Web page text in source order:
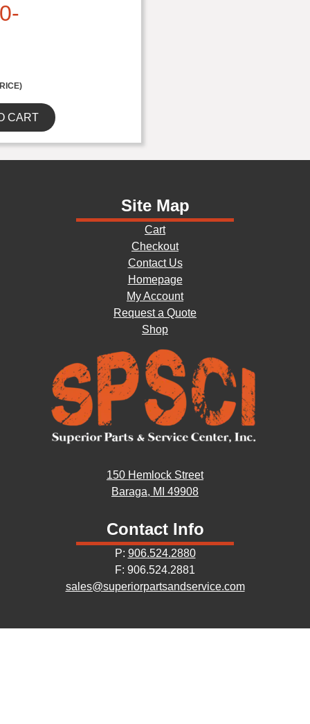
CART
Site Map
Cart
Checkout
Contact Us
Homepage
My Account
Request a Quote
Shop
150 Hemlock Street
Baraga, MI 49908
Contact Info
P: 906.524.2880
F: 906.524.2881
sales@superiorpartsandservice.com